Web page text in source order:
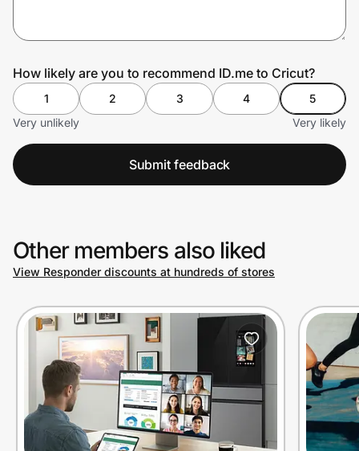
How likely are you to recommend ID.me to Cricut?
1 2 3 4
5
Very unlikely
Very likely
Submit feedback
Other members also liked
View Responder discounts at hundreds of stores